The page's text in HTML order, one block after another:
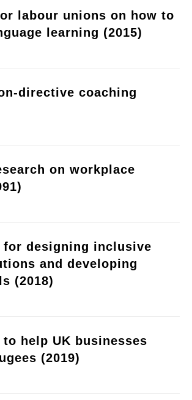
labour unions on how to
learning (2015)
directive coaching
on workplace
for designing inclusive
and developing
(2018)
help UK businesses
(2019)